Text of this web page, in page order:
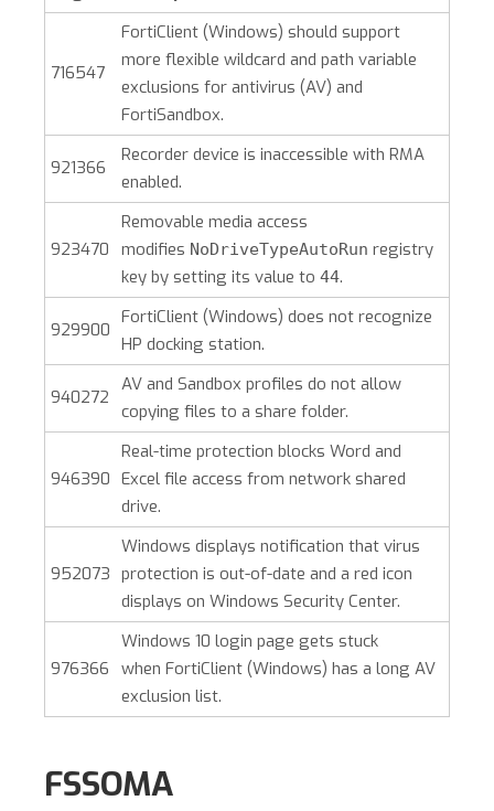
716547
FortiClient (Windows) should support
more flexible wildcard and path variable
exclusions for antivirus (AV) and
FortiSandbox.
921366
Recorder device is inaccessible with RMA
enabled.
923470
Removable media access
modifies NoDriveTypeAutoRun registry
key by setting its value to 44.
929900
FortiClient (Windows) does not recognize
HP docking station.
940272
AV and Sandbox profiles do not allow
copying files to a share folder.
946390
Real-time protection blocks Word and
Excel file access from network shared
drive.
952073
Windows displays notification that virus
protection is out-of-date and a red icon
displays on Windows Security Center.
976366
Windows 10 login page gets stuck
when FortiClient (Windows) has a long AV
exclusion list.
FSSOMA